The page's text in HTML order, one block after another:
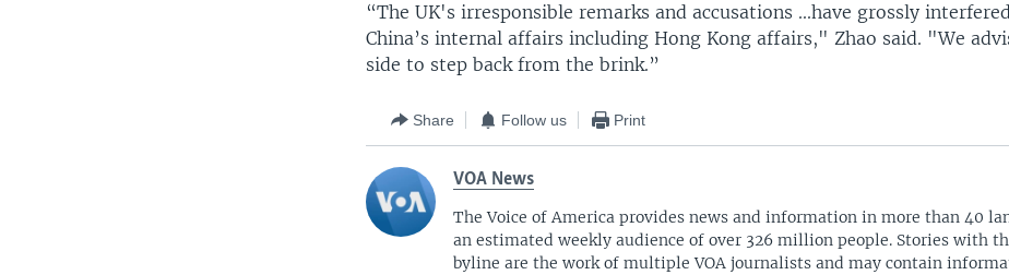
“The UK's irresponsible remarks and accusations ...have grossly
China’s internal affairs including Hong Kong affairs," Zhao said. "We
side to step back from the brink.”
Share Follow us Print
VOA News
The Voice of America provides news and information in more than 40
an estimated weekly audience of over 326 million people. Stories with
byline are the work of multiple VOA journalists and may contain